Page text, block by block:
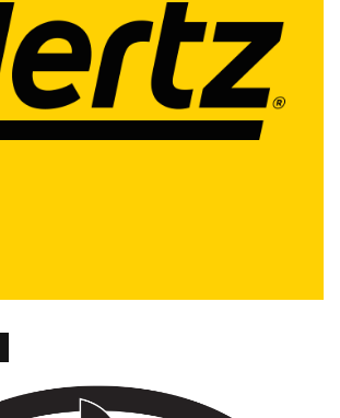
Residents are urged to participate by
their own behaviors, reporting unsafe
for local improvements that
campaigns, school programs,
initiatives play a key role in fostering a
pedestrian safety is prioritized in
and business districts to school